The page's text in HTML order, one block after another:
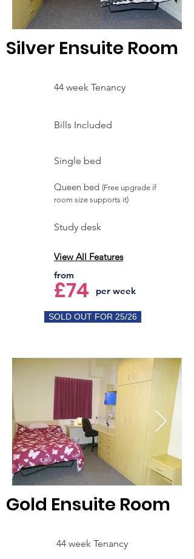
Silver Ensuite Room
44 week Tenancy
Bills Included
Single bed
Queen bed (Free upgrade if
room size supports it)
Study desk
View All Features
£74 per week
from
SOLD OUT FOR 25/26
Gold Ensuite Room
44 week Tenancy